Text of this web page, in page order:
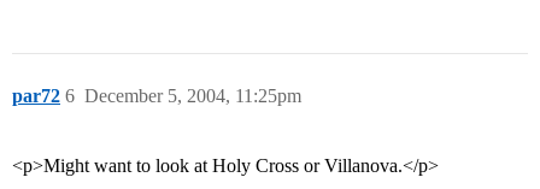
par72 December 5, 2004, 11:25pm
6
<p>Might want to look at Holy Cross or Villanova.</p>